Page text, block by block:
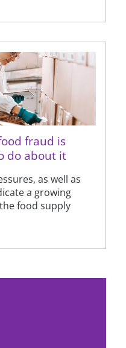
fraud is
do about it
as well as
a growing
food supply